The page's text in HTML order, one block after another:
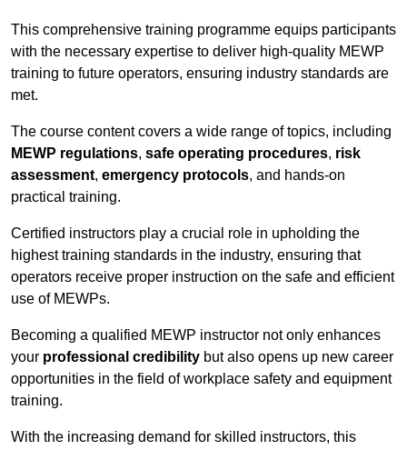
This comprehensive training programme equips participants
with the necessary expertise to deliver high-quality MEWP
training to future operators, ensuring industry standards are
met.
The course content covers a wide range of topics, including
MEWP regulations, safe operating procedures, risk
assessment, emergency protocols, and hands-on
practical training.
Certified instructors play a crucial role in upholding the
highest training standards in the industry, ensuring that
operators receive proper instruction on the safe and efficient
use of MEWPs.
Becoming a qualified MEWP instructor not only enhances
your professional credibility but also opens up new career
opportunities in the field of workplace safety and equipment
training.
With the increasing demand for skilled instructors, this